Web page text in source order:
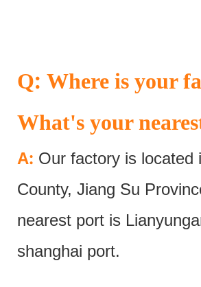
Q: Where is your
What's your
A: Our factory is located
County, Jiang Su
nearest port is
shanghai port.